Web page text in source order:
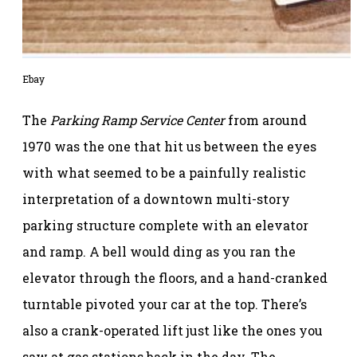
Ebay
The Parking Ramp Service Centerfrom around
1970 was the one that hit us between the eyes
with what seemed to be a painfully realistic
interpretation of a downtown multi-story
parking structure complete with an elevator
and ramp. A bell would ding as you ran the
elevator through the floors, and a hand-cranked
turntable pivoted your car at the top. There’s
also a crank-operated lift just like the ones you